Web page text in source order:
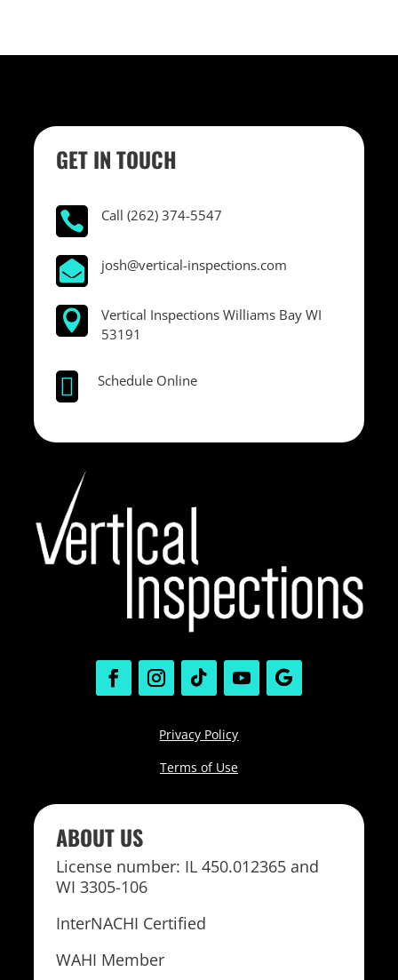
GET IN TOUCH
 Call (262) 374-5547
 josh@vertical-inspections.com

Vertical Inspections Williams Bay WI
53191
 Schedule Online
Privacy Policy
Terms of Use
ABOUT US
License number: IL 450.012365 and
WI 3305-106
InterNACHI Certified
WAHI Member